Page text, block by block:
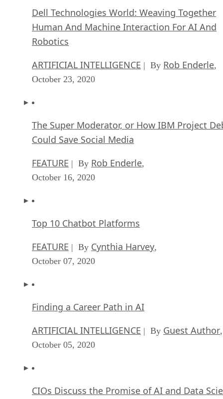
Dell Technologies World: Weaving Together
Human And Machine Interaction For AI And
Robotics
ARTIFICIAL INTELLIGENCE | By Rob Enderle,
October 23, 2020
The Super Moderator, or How IBM Project
Could Save Social Media
FEATURE | By Rob Enderle,
October 16, 2020
Top 10 Chatbot Platforms
FEATURE | By Cynthia Harvey,
October 07, 2020
Finding a Career Path in AI
ARTIFICIAL INTELLIGENCE | By Guest Author,
October 05, 2020
CIOs Discuss the Promise of AI and Data